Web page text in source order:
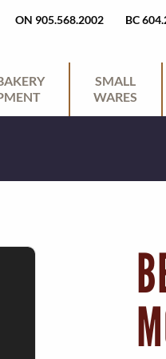
ON 905.568.2002 BC
SMALL
WARES